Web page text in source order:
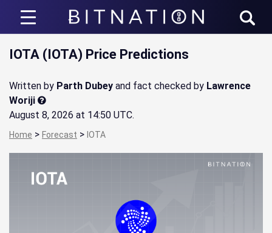
Bitnation
IOTA (IOTA) Price Predictions
Written by Parth Dubey and fact checked by Lawrence
Woriji
August 8, 2026 at 14:50 UTC.
Home > Forecast > IOTA